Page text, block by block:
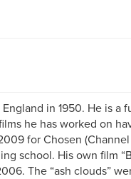
in 1950. He is a
he has worked on
for Chosen (Channel
school. His own film
The “ash clouds”